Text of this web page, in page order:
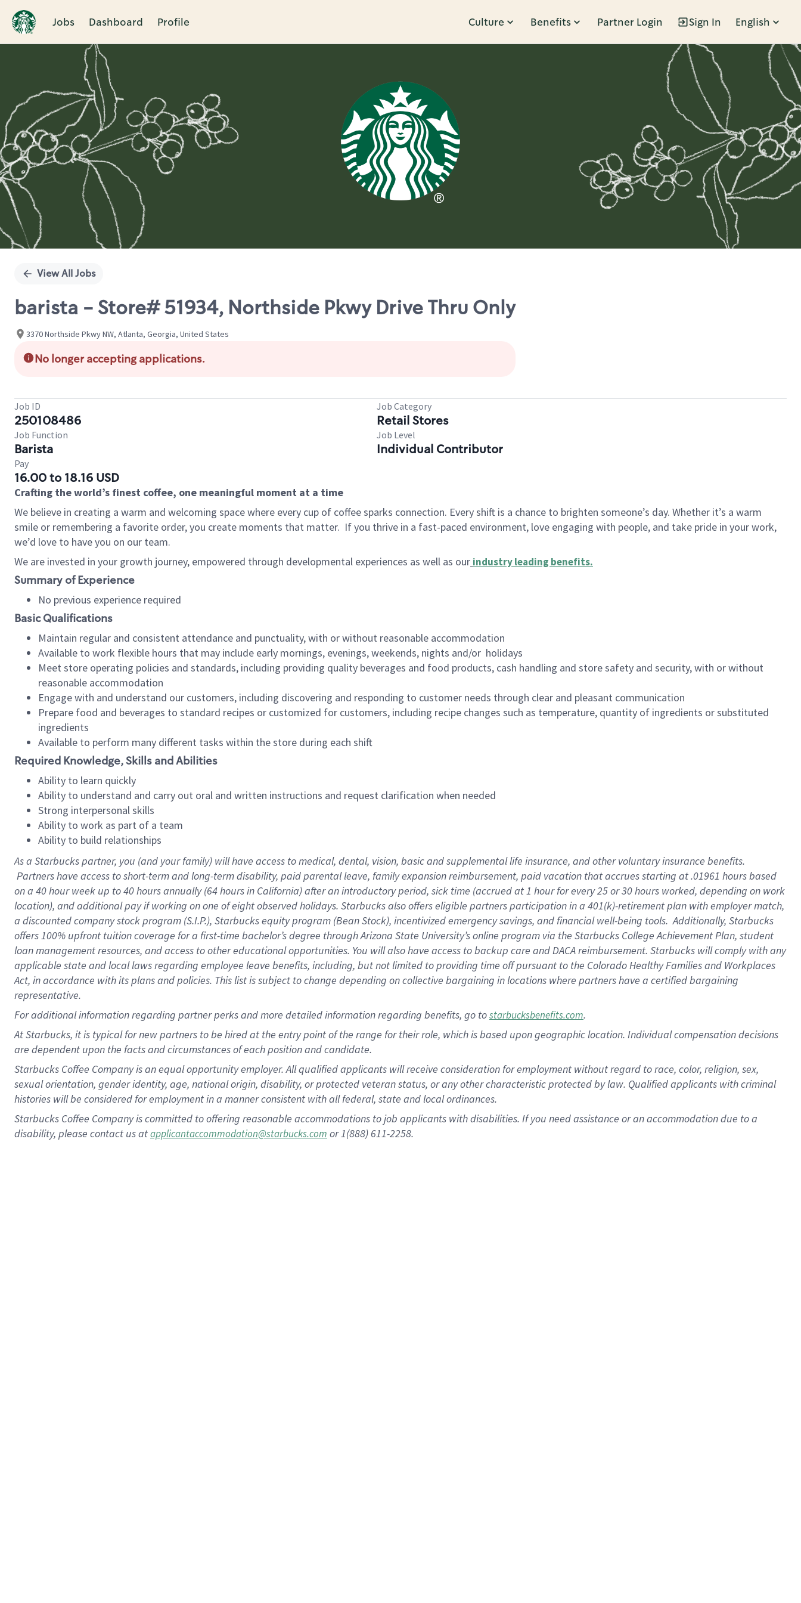
Jobs Dashboard Profile Culture Benefits Partner Login Sign In English
Single
View All Jobs
barista - Store# 51934, Northside Pkwy Drive Thru Only
3370 Northside Pkwy NW, Atlanta, Georgia, United States
No longer accepting applications.
Job ID
250108486
Job Category
Retail Stores
Job Function
Barista
Job Level
Individual Contributor
Pay
16.00 to 18.16 USD
Crafting the world’s finest coffee, one meaningful moment at a time
We believe in creating a warm and welcoming space where every cup of coffee sparks connection. Every shift is a chance to brighten someone’s day. Whether it’s a warm
smile or remembering a favorite order, you create moments that matter. If you thrive in a fast-paced environment, love engaging with people, and take pride in your work,
we’d love to have you on our team.
We are invested in your growth journey, empowered through developmental experiences as well as our industry leading benefits.
Summary of Experience
No previous experience required
Basic Qualifications
Maintain regular and consistent attendance and punctuality, with or without reasonable accommodation
Available to work flexible hours that may include early mornings, evenings, weekends, nights and/or holidays
Meet store operating policies and standards, including providing quality beverages and food products, cash handling and store safety and security, with or without
reasonable accommodation
Engage with and understand our customers, including discovering and responding to customer needs through clear and pleasant communication
Prepare food and beverages to standard recipes or customized for customers, including recipe changes such as temperature, quantity of ingredients or substituted
ingredients
Available to perform many different tasks within the store during each shift
Required Knowledge, Skills and Abilities
Ability to learn quickly
Ability to understand and carry out oral and written instructions and request clarification when needed
Strong interpersonal skills
Ability to work as part of a team
Ability to build relationships
As a Starbuckspartner, you (and your family) will have access to medical, dental, vision, basic and supplemental life insurance, and other voluntary insurance benefits.
Partners have access to short-term and long-term disability, paid parental leave, family expansion reimbursement, paid vacation that accrues starting at .01961 hours based
on a 40 hourweek up to40 hoursannually (64 hoursin California) after an introductory period, sick time (accrued at 1 hour for every 25 or 30 hours worked, depending on work
location), and additional pay if working on one of eight observed holidays. Starbucks also offers eligible partners participation in a 401(k)-retirement plan with employer match,
a discounted company stock program (S.I.P.), Starbucks equity program (Bean Stock), incentivized emergency savings, and financial well-being tools. Additionally, Starbucks
offers 100% upfront tuition coverage for a first-time bachelor’s degree through Arizona State University’s online program via the Starbucks College Achievement Plan, student
loan management resources, and access to other educational opportunities. You will also have access to backup care and DACA reimbursement. Starbucks will comply with any
applicable state and local laws regarding employee leave benefits, including, but not limited to providing time off pursuant to the Colorado Healthy Families and Workplaces
Act, in accordance with its plans and policies. This list is subject to change depending on collective bargaining in locations where partners have a certified bargaining
representative.
Foradditional information regarding partner perks and more detailed information regarding benefits, go tostarbucksbenefits.com.
At Starbucks, it is typical for new partners to be hired at the entry point of the range for their role, which is based upon geographic location. Individual compensation decisions
are dependent upon the facts and circumstances of each position and candidate.
Starbucks Coffee Company is an equal opportunity employer. All qualified applicants will receive consideration for employment without regard to race, color, religion, sex,
sexual orientation, gender identity, age, national origin, disability, or protected veteran status, or any other characteristic protected by law. Qualified applicants with criminal
histories will be considered for employment in a manner consistent with all federal, state and local ordinances.
Starbucks Coffee Company is committed to offering reasonable accommodations to job applicants with disabilities. If you need assistance or an accommodation due to a
disability, please contact us atapplicantaccommodation@starbucks.com or 1(888) 611-2258.